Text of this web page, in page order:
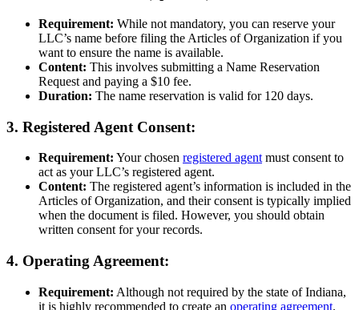
Requirement: While not mandatory, you can reserve your
LLC’s name before filing the Articles of Organization if you
want to ensure the name is available.
Content: This involves submitting a Name Reservation
Request and paying a $10 fee.
Duration: The name reservation is valid for 120 days.
3. Registered Agent Consent:
Requirement: Your chosen registered agentmust consent to
act as your LLC’s registered agent.
Content: The registered agent’s information is included in the
Articles of Organization, and their consent is typically implied
when the document is filed. However, you should obtain
written consent for your records.
4. Operating Agreement:
Requirement: Although not required by the state of Indiana,
it is highly recommended to create an operating agreement.